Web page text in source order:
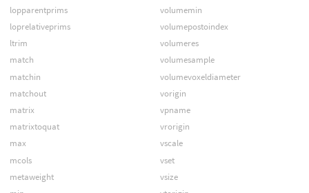
lopparentprims
loprelativeprims
ltrim
match
matchin
matchout
matrix
matrixtoquat
max
mcols
metaweight
volumemin
volumepostoindex
volumeres
volumesample
volumevoxeldiameter
vorigin
vpname
vrorigin
vscale
vset
vsize